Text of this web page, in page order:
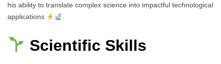
his ability to translate complex science into impactful technological
applications
.
Scientific Skills